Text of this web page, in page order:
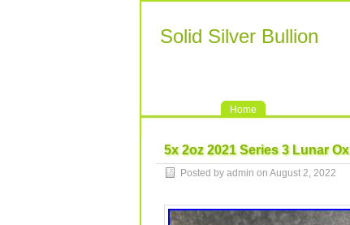
Solid Silver Bullion
Home
5x 2oz 2021 Series 3 Lunar
Posted by admin on August 2, 2022